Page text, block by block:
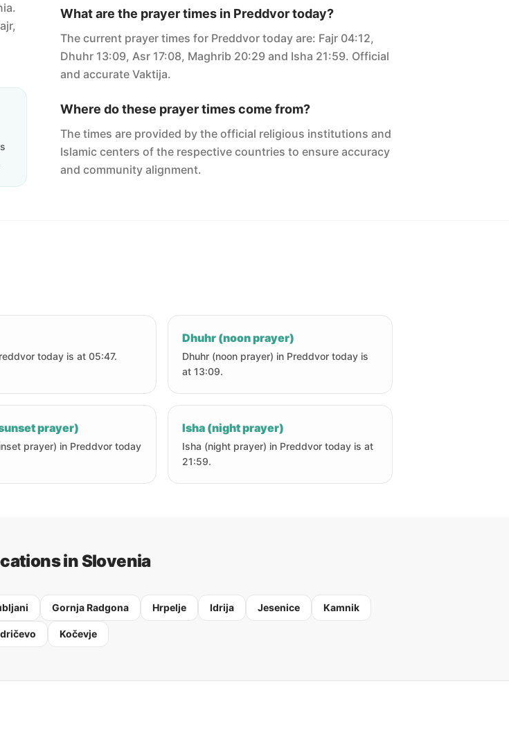
What are the prayer times in Preddvor today?
The current prayer times for Preddvor today are: Fajr 04:12,
Dhuhr 13:09, Asr 17:08, Maghrib 20:29 and Isha 21:59. Official
and accurate Vaktija.
Where do these prayer times come from?
The times are provided by the official religious institutions and
Islamic centers of the respective countries to ensure accuracy
and community alignment.
today is at 05:47.
Dhuhr (noon prayer)
Dhuhr (noon prayer) in Preddvor today is
at 13:09.
prayer)
prayer) in Preddvor today
Isha (night prayer)
Isha (night prayer) in Preddvor today is at
21:59.
in Slovenia
Gornja Radgona Hrpelje Idrija Jesenice Kamnik
Kočevje